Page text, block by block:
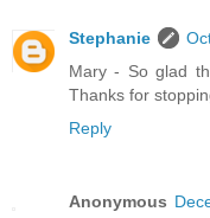
Stephanie
Mary - So glad
Thanks for
Reply
Anonymous